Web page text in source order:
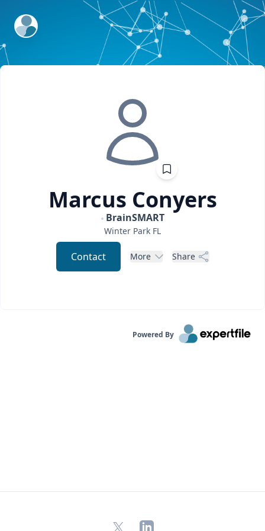
ExpertFile Inc.
Marcus Conyers
BrainSMART
Winter Park FL
Contact More Share
Powered By
X LinkedIn